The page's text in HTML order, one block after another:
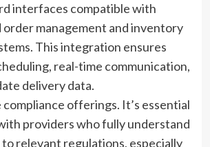
interfaces compatible with
order management and inventory
This integration ensures
real-time communication,
delivery data.
offerings. It’s essential
providers who fully understand
to relevant regulations, especially